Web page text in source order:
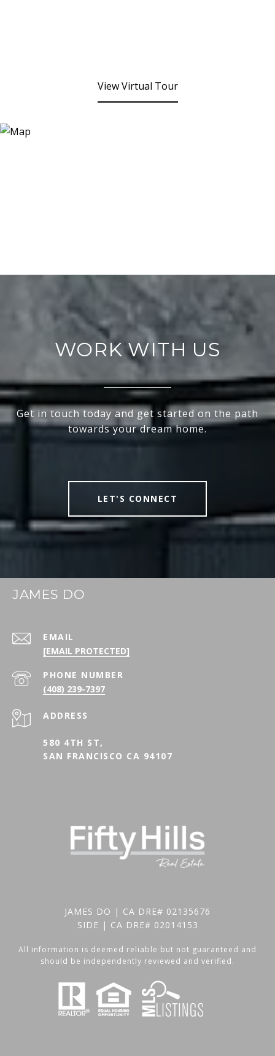
View Virtual Tour
WORK WITH US
Get in touch today and get started on the path
towards your dream home.
LET'S CONNECT
JAMES DO
EMAIL
[EMAIL PROTECTED]
PHONE NUMBER
(408) 239-7397
ADDRESS
580 4TH ST,
SAN FRANCISCO CA 94107
JAMES DO | CA DRE# 02135676
SIDE | CA DRE# 02014153
All information is deemed reliable but not guaranteed and
should be independently reviewed and verified.